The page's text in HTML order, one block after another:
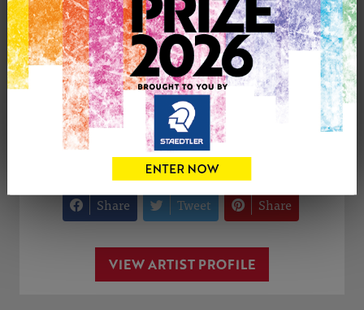
£35
0
CONTACT THE
Share Tweet Share
VIEW ARTIST PROFILE